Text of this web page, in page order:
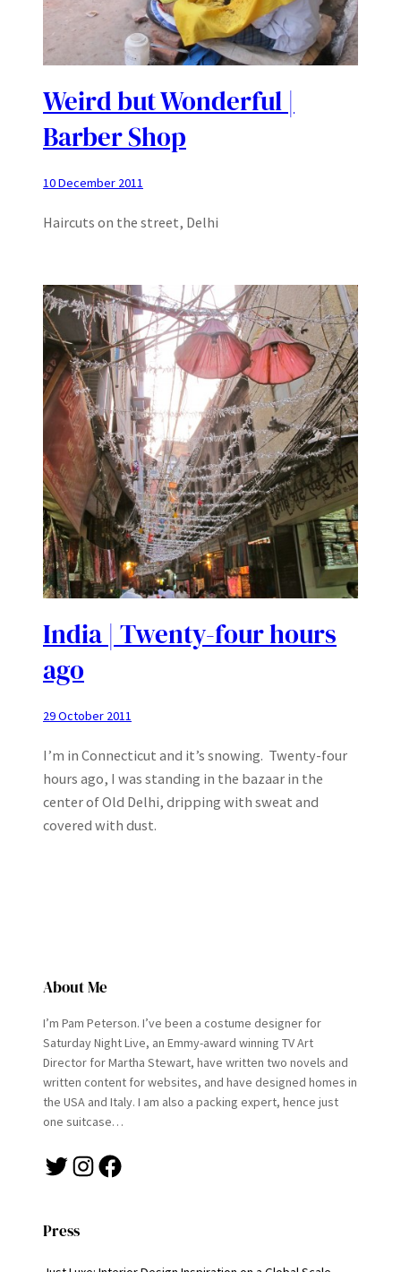
Weird but Wonderful |
Barber Shop
10 December 2011
Haircuts on the street, Delhi
India | Twenty-four hours
ago
29 October 2011
I’m in Connecticut and it’s snowing. Twenty-four
hours ago, I was standing in the bazaar in the
center of Old Delhi, dripping with sweat and
covered with dust.
About Me
I’m Pam Peterson. I’ve been a costume designer for
Saturday Night Live, an Emmy-award winning TV Art
Director for Martha Stewart, have written two novels and
written content for websites, and have designed homes in
the USA and Italy. I am also a packing expert, hence just
one suitcase…
Twitter Instagram Facebook
Press